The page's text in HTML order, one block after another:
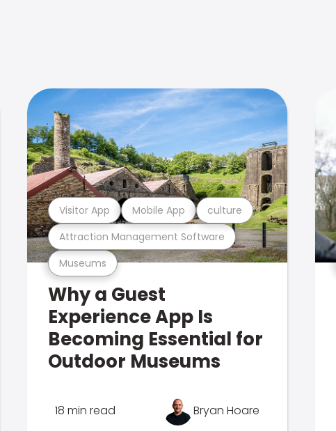
Museums
Attraction Management Software
Visitor App Mobile App culture
Why a Guest
Experience App Is
Becoming Essential for
Outdoor Museums
18 min read Bryan Hoare